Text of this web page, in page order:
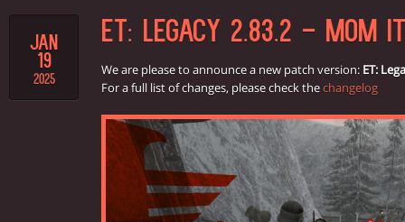
JAN
19
2025
ET: LEGACY 2.83.2 - MOM
We are please to announce a new patch version: ET:
For a full list of changes, please check thechangelog